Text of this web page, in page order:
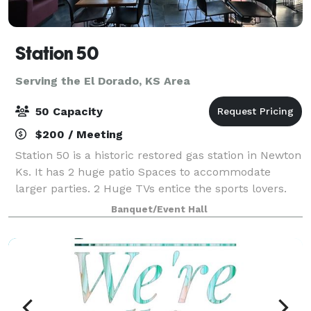
Station 50
Serving the El Dorado, KS Area
50 Capacity
$200 / Meeting
Station 50 is a historic restored gas station in Newton
Ks. It has 2 huge patio Spaces to accommodate
larger parties. 2 Huge TVs entice the sports lovers.
Alcohol is permitted on The premises. an outdoor
kitchen is available to use, includi
Banquet/Event Hall